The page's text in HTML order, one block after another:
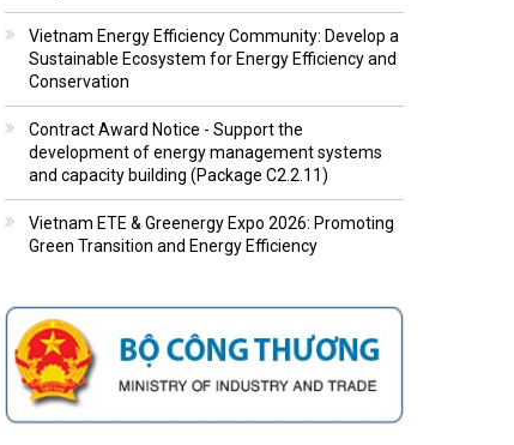
Vietnam Energy Efficiency Community: Develop a
Sustainable Ecosystem for Energy Efficiency and
Conservation
Contract Award Notice - Support the
development of energy management systems
and capacity building (Package C2.2.11)
Vietnam ETE & Greenergy Expo 2026: Promoting
Green Transition and Energy Efficiency